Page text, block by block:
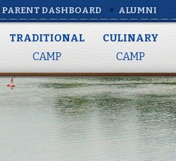
PARENT DASHBOARD ALUMNI
TRADITIONAL
CAMP
CULINARY
CAMP